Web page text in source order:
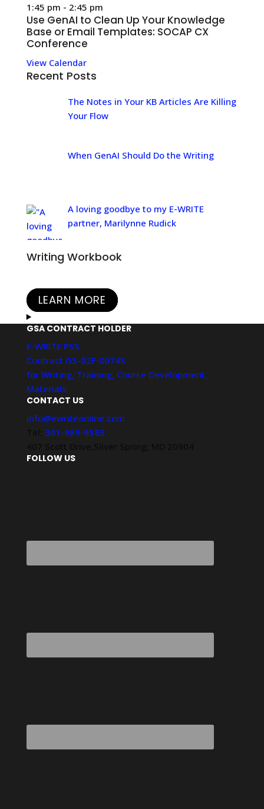
1:45 pm - 2:45 pm
Use GenAI to Clean Up Your Knowledge
Base or Email Templates: SOCAP CX
Conference
View Calendar
Recent Posts
The Notes in Your KB Articles Are Killing
Your Flow
When GenAI Should Do the Writing
A loving goodbye to my E-WRITE
partner, Marilynne Rudick
Writing Workbook
LEARN MORE
GSA CONTRACT HOLDER
E-WRITE PSS
Contract GS-02F-0074S
for Writing, Training, Course Development,
Materials
CONTACT US
info@ewriteonline.com
301-989-9583
FOLLOW US